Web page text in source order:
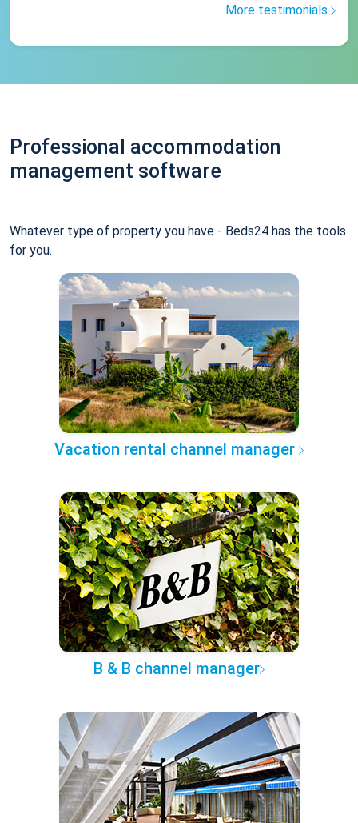
More testimonials
Professional accommodation
management software
Whatever type of property you have - Beds24 has the tools
for you.
Vacation rental channel manager
B & B channel manager